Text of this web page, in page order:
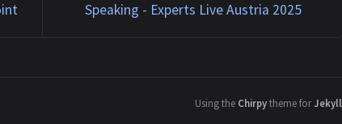
Speaking - Experts Live Austria 2025
Using the Chirpytheme forJekyll